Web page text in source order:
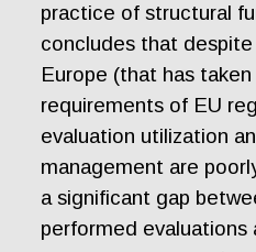
practice of structural
concludes that
Europe (that has
requirements of EU
evaluation utilization
management are
a significant gap
performed evaluations